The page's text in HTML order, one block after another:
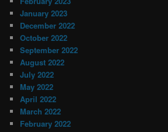
January 2023
December 2022
October 2022
September 2022
August 2022
July 2022
May 2022
April 2022
March 2022
February 2022